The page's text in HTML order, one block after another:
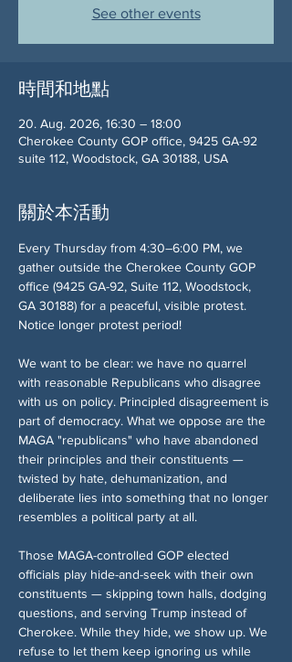
See other events
時間和地點
20. Aug. 2026, 16:30 – 18:00
Cherokee County GOP office, 9425 GA-92
suite 112, Woodstock, GA 30188, USA
關於本活動
Every Thursday from 4:30–6:00 PM, we
gather outside the Cherokee County GOP
office (9425 GA-92, Suite 112, Woodstock,
GA 30188) for a peaceful, visible protest.
Notice longer protest period!
We want to be clear: we have no quarrel
with reasonable Republicans who disagree
with us on policy. Principled disagreement is
part of democracy. What we oppose are the
MAGA "republicans" who have abandoned
their principles and their constituents —
twisted by hate, dehumanization, and
deliberate lies into something that no longer
resembles a political party at all.
Those MAGA-controlled GOP elected
officials play hide-and-seek with their own
constituents — skipping town halls, dodging
questions, and serving Trump instead of
Cherokee. While they hide, we show up. We
refuse to let them keep ignoring us while